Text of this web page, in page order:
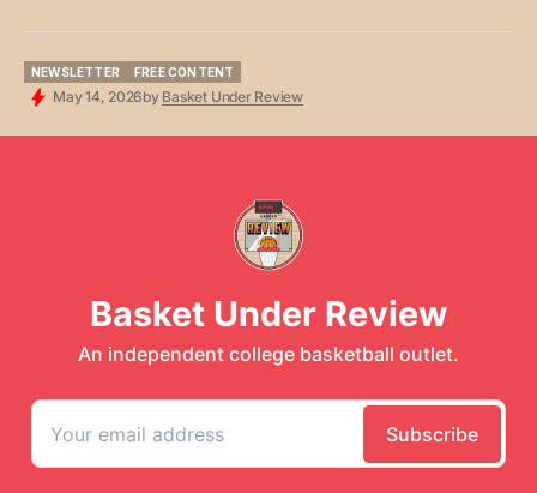
NEWSLETTER
NEWSLETTER
FREE CONTENT
FREE CONTENT
May 14, 2026by Basket Under Review